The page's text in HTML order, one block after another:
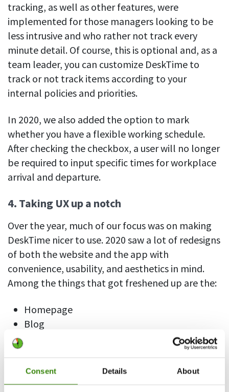
Consent Details About
tracking, as well as other features, were
implemented for those managers looking to be
less intrusive and who rather not track every
minute detail. Of course, this is optional and, as a
team leader, you can customize DeskTime to
track or not track items according to your
internal policies and priorities.
In 2020, we also added the option to mark
whether you have a flexible working schedule.
After checking the checkbox, a user will no longer
be required to input specific times for workplace
arrival and departure.
4. Taking UX up a notch
Over the year, much of our focus was on making
DeskTime nicer to use. 2020 saw a lot of redesigns
of both the website and the app with
convenience, usability, and aesthetics in mind.
Among the things that got freshened up are the:
Homepage
Blog
Invoice design
Subscribe page